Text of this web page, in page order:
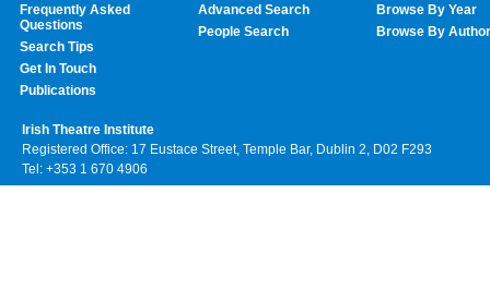
Frequently Asked
Questions
Search Tips
Get In Touch
Publications
Advanced Search
People Search
Browse By Year
Browse By Author
Irish Theatre Institute
Registered Office: 17 Eustace Street, Temple Bar, Dublin 2, D02 F293
Tel: +353 1 670 4906